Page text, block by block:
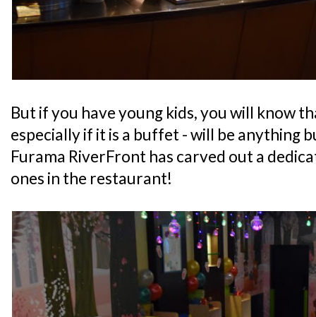
But if you have young kids, you will know
especially if it is a buffet - will be anything
Furama RiverFront has carved out a
ones in the restaurant!